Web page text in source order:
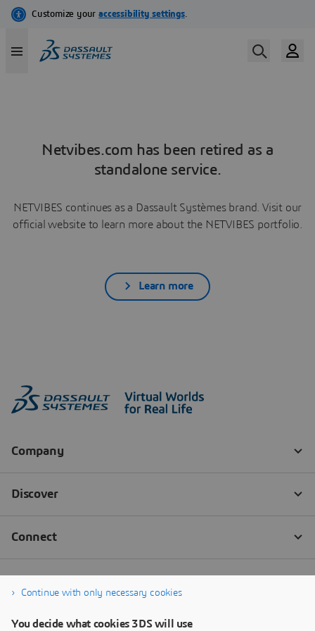
Netvibes.com has been retired as a
standalone service.
NETVIBES continues as a Dassault Systèmes brand. Visit our
official website to learn more about the NETVIBES portfolio.
Learn more
Continue with only necessary cookies
You decide what cookies 3DS will use